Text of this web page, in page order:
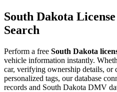
South Dakota
Search
Perform a free South Dakota
vehicle information instantly.
car, verifying ownership details, or
personalized tags, our database
records and South Dakota DMV